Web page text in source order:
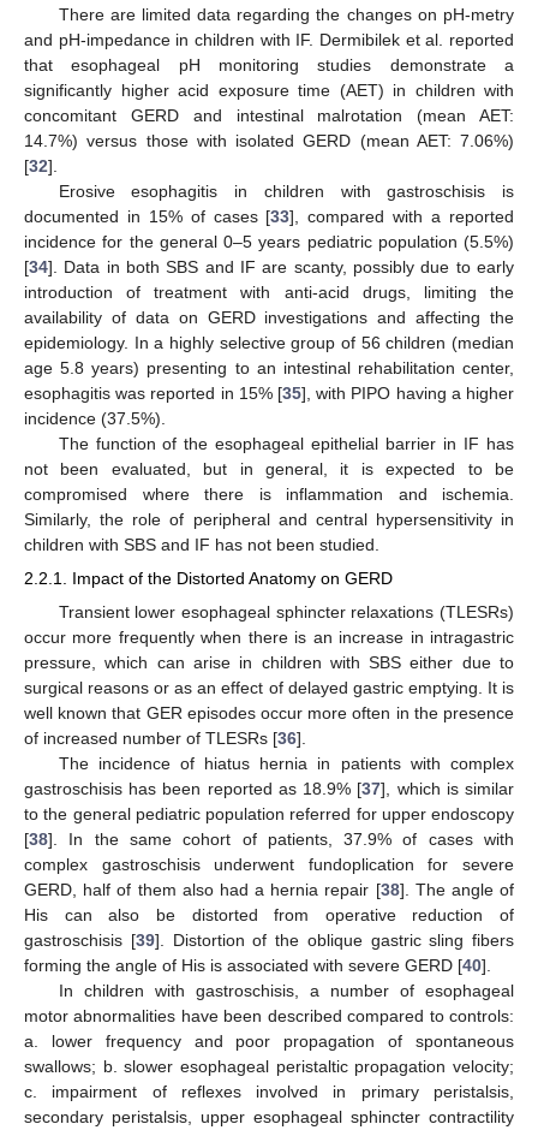
There are limited data regarding the changes on pH-metry
and pH-impedance in children with IF. Dermibilek et al. reported
that esophageal pH monitoring studies demonstrate a
significantly higher acid exposure time (AET) in children with
concomitant GERD and intestinal malrotation (mean AET:
14.7%) versus those with isolated GERD (mean AET: 7.06%)
[32].
Erosive esophagitis in children with gastroschisis is
documented in 15% of cases [33], compared with a reported
incidence for the general 0–5 years pediatric population (5.5%)
[34]. Data in both SBS and IF are scanty, possibly due to early
introduction of treatment with anti-acid drugs, limiting the
availability of data on GERD investigations and affecting the
epidemiology. In a highly selective group of 56 children (median
age 5.8 years) presenting to an intestinal rehabilitation center,
esophagitis was reported in 15% [35], with PIPO having a higher
incidence (37.5%).
The function of the esophageal epithelial barrier in IF has
not been evaluated, but in general, it is expected to be
compromised where there is inflammation and ischemia.
Similarly, the role of peripheral and central hypersensitivity in
children with SBS and IF has not been studied.
2.2.1. Impact of the Distorted Anatomy on GERD
Transient lower esophageal sphincter relaxations (TLESRs)
occur more frequently when there is an increase in intragastric
pressure, which can arise in children with SBS either due to
surgical reasons or as an effect of delayed gastric emptying. It is
well known that GER episodes occur more often in the presence
of increased number of TLESRs [36].
The incidence of hiatus hernia in patients with complex
gastroschisis has been reported as 18.9% [37], which is similar
to the general pediatric population referred for upper endoscopy
[38]. In the same cohort of patients, 37.9% of cases with
complex gastroschisis underwent fundoplication for severe
GERD, half of them also had a hernia repair [38]. The angle of
His can also be distorted from operative reduction of
gastroschisis [39]. Distortion of the oblique gastric sling fibers
forming the angle of His is associated with severe GERD [40].
In children with gastroschisis, a number of esophageal
motor abnormalities have been described compared to controls:
a. lower frequency and poor propagation of spontaneous
swallows; b. slower esophageal peristaltic propagation velocity;
c. impairment of reflexes involved in primary peristalsis,
secondary peristalsis, upper esophageal sphincter contractility